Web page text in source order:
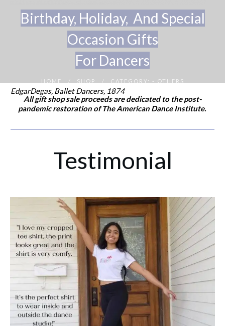
Birthday, Holiday, And Special
Occasion Gifts
For Dancers
HOME / SHOP / CATEGORY: - OTHERS
EdgarDegas, Ballet Dancers, 1874
All gift shop sale proceeds are dedicated to the post-
pandemic restoration of The American Dance Institute.
Testimonial